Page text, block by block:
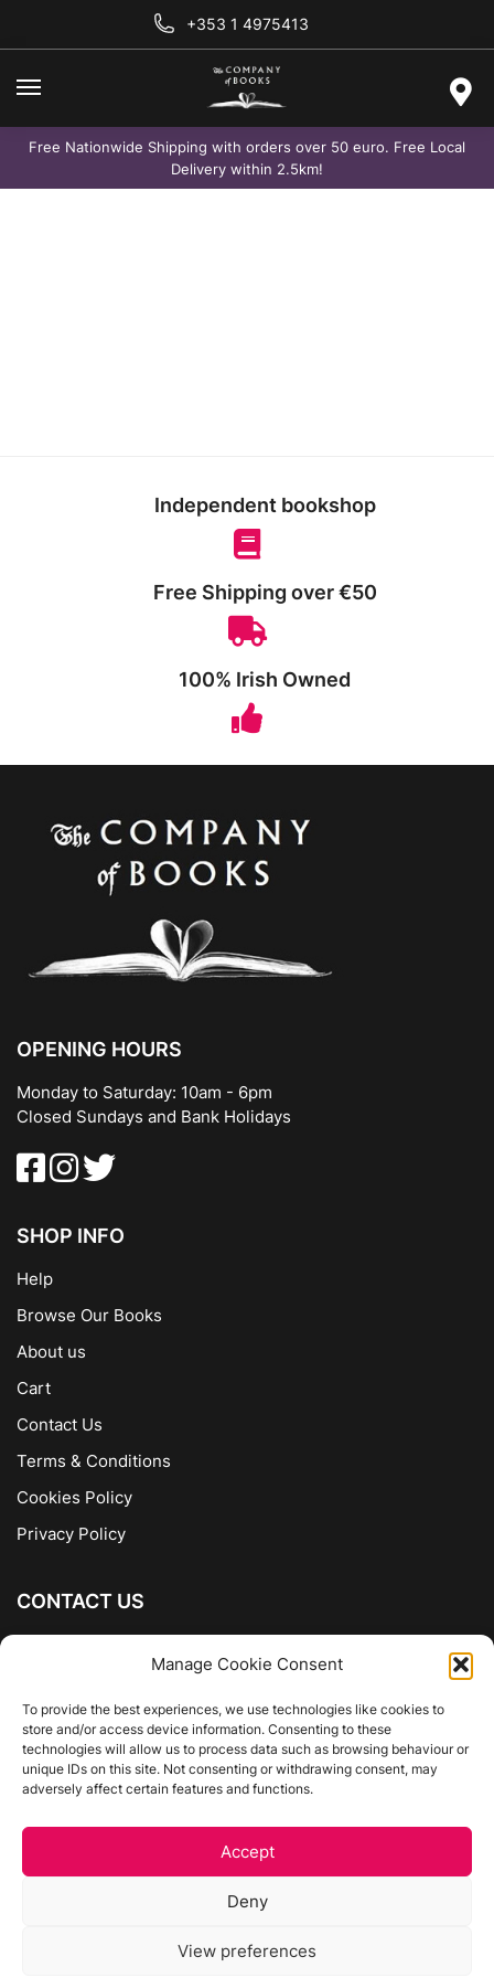
Manage Cookie Consent
To provide the best experiences, we use technologies like cookies to
store and/or access device information. Consenting to these
technologies will allow us to process data such as browsing behaviour or
unique IDs on this site. Not consenting or withdrawing consent, may
adversely affect certain features and functions.
Accept
Deny
View preferences
+353 1 4975413
Free Nationwide Shipping with orders over 50 euro. Free Local
Delivery within 2.5km!
Independent bookshop
Free Shipping over €50
100% Irish Owned
OPENING HOURS
Monday to Saturday: 10am - 6pm
Closed Sundays and Bank Holidays
SHOP INFO
Help
Browse Our Books
About us
Cart
Contact Us
Terms & Conditions
Cookies Policy
Privacy Policy
CONTACT US
01 4975413
info@thecompanyofbooks.ie
Get Directions
Website by Egg Design